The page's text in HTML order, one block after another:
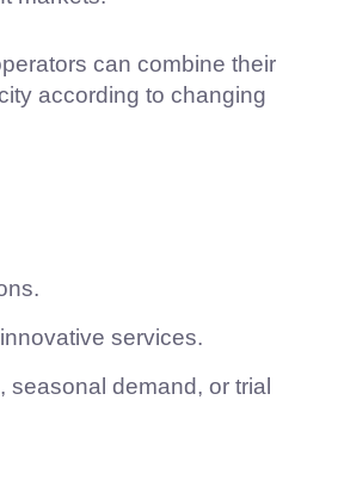
can combine their
according to changing
services.
demand, or trial